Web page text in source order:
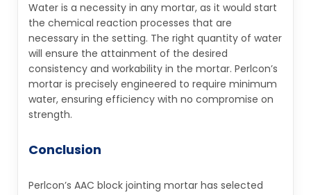
Water is a necessity in any mortar, as it would start
the chemical reaction processes that are
necessary in the setting. The right quantity of water
will ensure the attainment of the desired
consistency and workability in the mortar. Perlcon’s
mortar is precisely engineered to require minimum
water, ensuring efficiency with no compromise on
strength.
Conclusion
Perlcon’s AAC block jointing mortar has selected